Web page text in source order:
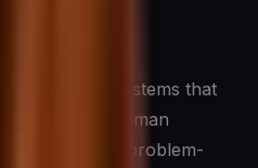
computer systems that
require human
learning, problem-